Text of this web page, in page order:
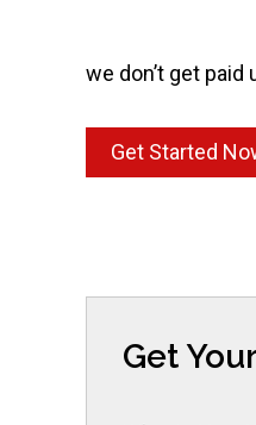
we don’t get paid
Get Started
Get